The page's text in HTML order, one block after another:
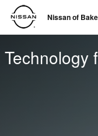
Skip to main content
Technology
Nissan of
Technology